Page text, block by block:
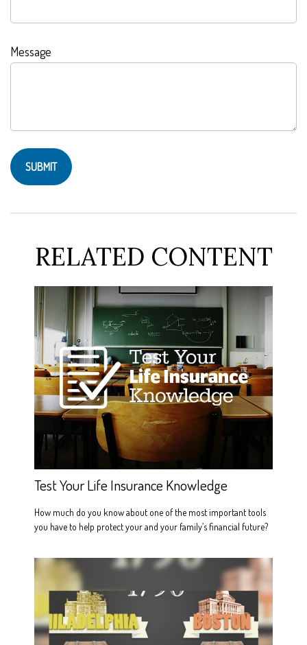
Message
RELATED CONTENT
Test Your Life Insurance Knowledge
How much do you know about one of the most important tools
you have to help protect your and your family’s financial future?